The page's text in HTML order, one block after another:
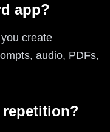
app?
create
audio, PDFs,
repetition?